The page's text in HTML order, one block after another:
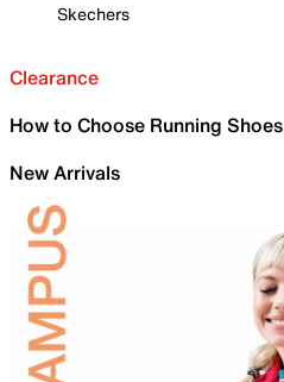
Skechers
Clearance
How to Choose Running Shoes
New Arrivals